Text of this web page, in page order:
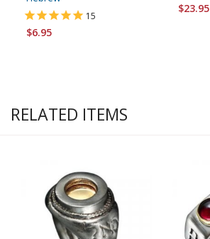
15
$6.95
$23.95
RELATED ITEMS